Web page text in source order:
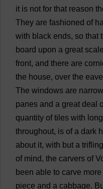
it is not for that reason
They are fashioned of
with black ends, so that
board upon a great scale
front, and there are
the house, over the
The windows are narrow
panes and a great deal
quantity of tiles with long
throughout, is of a dark
about it, with but a trifling
of mind, the carvers of
been able to carve more
piece and a cabbage.